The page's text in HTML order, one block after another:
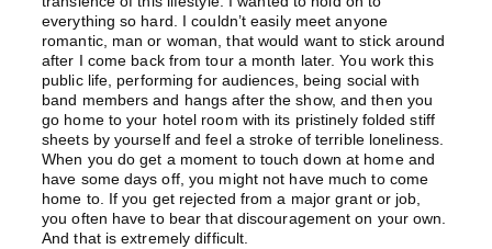
everything so hard. I couldn’t easily meet anyone
romantic, man or woman, that would want to stick around
after I come back from tour a month later. You work this
public life, performing for audiences, being social with
band members and hangs after the show, and then you
go home to your hotel room with its pristinely folded stiff
sheets by yourself and feel a stroke of terrible loneliness.
When you do get a moment to touch down at home and
have some days off, you might not have much to come
home to. If you get rejected from a major grant or job,
you often have to bear that discouragement on your own.
And that is extremely difficult.